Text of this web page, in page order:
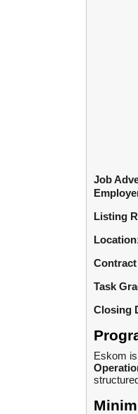
Job
Listing
Contract
Task
Closing
Eskom